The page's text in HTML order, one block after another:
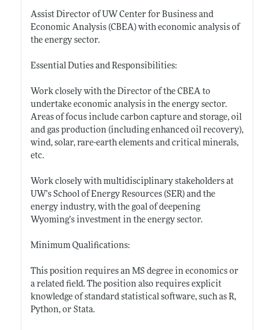
Assist Director of UW Center for Business and
Economic Analysis (CBEA) with economic analysis of
the energy sector.
Essential Duties and Responsibilities:
Work closely with the Director of the CBEA to
undertake economic analysis in the energy sector.
Areas of focus include carbon capture and storage, oil
and gas production (including enhanced oil recovery),
wind, solar, rare-earth elements and critical minerals,
etc.
Work closely with multidisciplinary stakeholders at
UW’s School of Energy Resources (SER) and the
energy industry, with the goal of deepening
Wyoming’s investment in the energy sector.
Minimum Qualifications:
This position requires an MS degree in economics or
a related field. The position also requires explicit
knowledge of standard statistical software, such as R,
Python, or Stata.